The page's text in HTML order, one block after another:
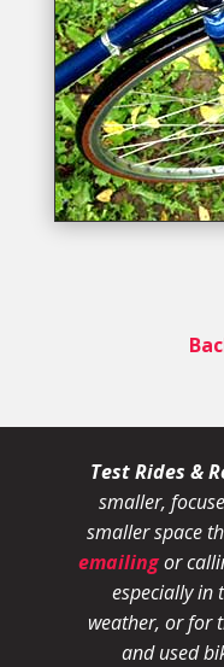
Test Rides &
smaller,
smaller space
emailingor
especially in
weather, or for
and used